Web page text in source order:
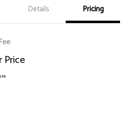
Details Pricing
Price